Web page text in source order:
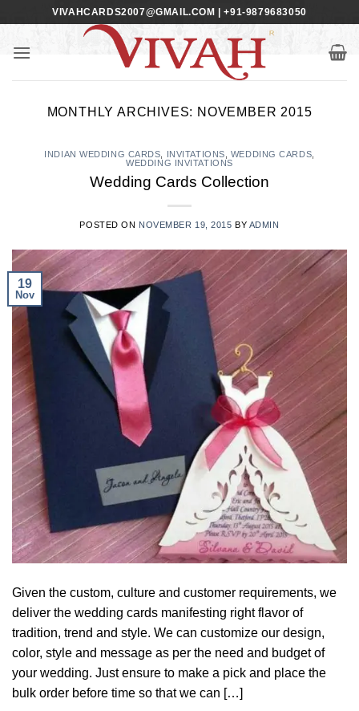
content
VIVAHCARDS2007@GMAIL.COM | +91-9879683050
MONTHLY ARCHIVES: NOVEMBER 2015
INDIAN WEDDING CARDS INVITATIONS WEDDING CARDS
WEDDING INVITATIONS
Wedding Cards Collection
POSTED ON NOVEMBER 19, 2015 BY ADMIN
19
Nov
Given the custom, culture and customer requirements, we
deliver the wedding cards manifesting right flavor of
tradition, trend and style. We can customize our design,
color, style and message as per the need and budget of
your wedding. Just ensure to make a pick and place the
bulk order before time so that we can […]